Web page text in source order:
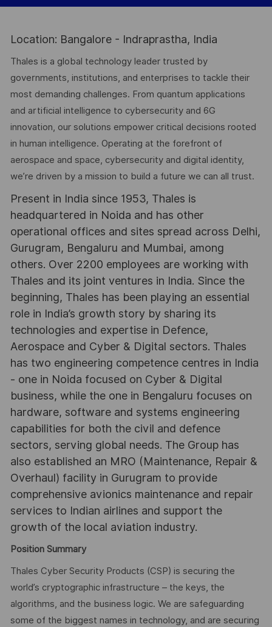
Location: Bangalore - Indraprastha, India
Thales is a global technology leader trusted by
governments, institutions, and enterprises to tackle their
most demanding challenges. From quantum applications
and artificial intelligence to cybersecurity and 6G
innovation, our solutions empower critical decisions rooted
in human intelligence. Operating at the forefront of
aerospace and space, cybersecurity and digital identity,
we’re driven by a mission to build a future we can all trust.
Present in India since 1953, Thales is
headquartered in Noida and has other
operational offices and sites spread across Delhi,
Gurugram, Bengaluru and Mumbai, among
others. Over 2200 employees are working with
Thales and its joint ventures in India. Since the
beginning, Thales has been playing an essential
role in India’s growth story by sharing its
technologies and expertise in Defence,
Aerospace and Cyber & Digital sectors. Thales
has two engineering competence centres in India
- one in Noida focused on Cyber & Digital
business, while the one in Bengaluru focuses on
hardware, software and systems engineering
capabilities for both the civil and defence
sectors, serving global needs. The Group has
also established an MRO (Maintenance, Repair &
Overhaul) facility in Gurugram to provide
comprehensive avionics maintenance and repair
services to Indian airlines and support the
growth of the local aviation industry.
Position Summary
Thales Cyber Security Products (CSP) is securing the
world’s cryptographic infrastructure – the keys, the
algorithms, and the business logic. We are safeguarding
some of the biggest names in technology, and are securing